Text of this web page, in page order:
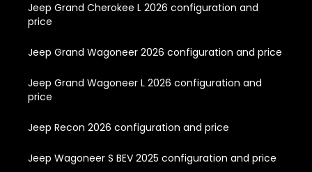
Jeep Grand Cherokee L 2026 configuration and
price
Jeep Grand Wagoneer 2026 configuration and price
Jeep Grand Wagoneer L 2026 configuration and
price
Jeep Recon 2026 configuration and price
Jeep Wagoneer S BEV 2025 configuration and price